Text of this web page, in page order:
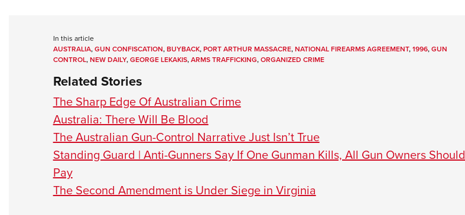
In this article
AUSTRALIA,GUN CONFISCATION,BUYBACK,PORT ARTHUR MASSACRE,NATIONAL FIREARMS AGREEMENT,1996,GUN
CONTROL,NEW DAILY,GEORGE LEKAKIS,ARMS TRAFFICKING,ORGANIZED CRIME
Related Stories
The Sharp Edge Of Australian Crime
Australia: There Will Be Blood
The Australian Gun-Control Narrative Just Isn’t True
Standing Guard | Anti-Gunners Say If One Gunman Kills, All Gun Owners Should
Pay
The Second Amendment is Under Siege in Virginia